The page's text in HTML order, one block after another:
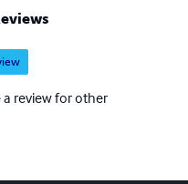
a review for other